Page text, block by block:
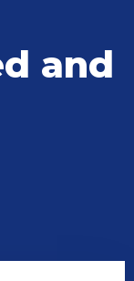
and